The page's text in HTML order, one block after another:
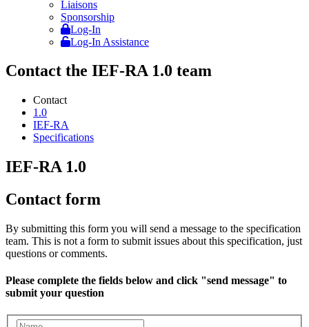
Liaisons
Sponsorship
Log-In
Log-In Assistance
Contact the IEF-RA 1.0 team
Contact
1.0
IEF-RA
Specifications
IEF-RA 1.0
Contact form
By submitting this form you will send a message to the specification
team. This is not a form to submit issues about this specification, just
questions or comments.
Please complete the fields below and click "send message" to
submit your question